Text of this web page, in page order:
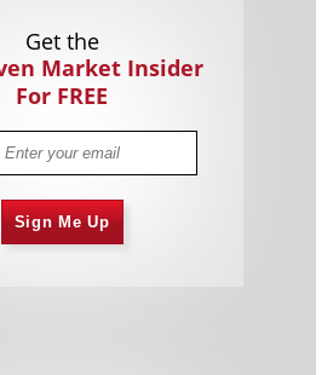
Get the
Market Insider
For FREE
Sign Me Up